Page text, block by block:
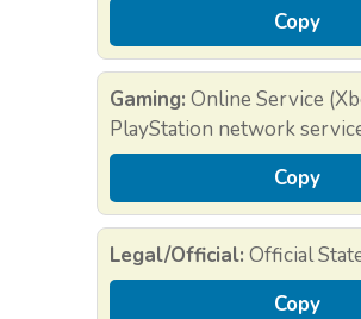
Copy
Gaming: Online Service
PlayStation network
Copy
Legal/Official: Official
Copy